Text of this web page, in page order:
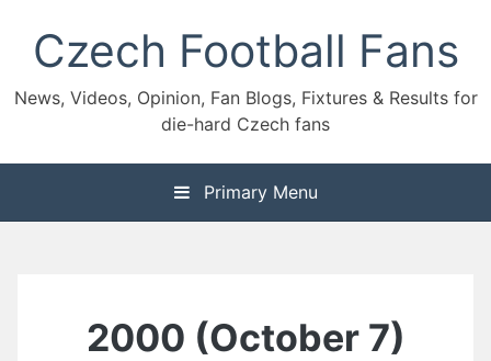
contentCzech Football Fans
News, Videos, Opinion, Fan Blogs, Fixtures & Results for
die-hard Czech fans
Primary Menu
2000 (October 7)